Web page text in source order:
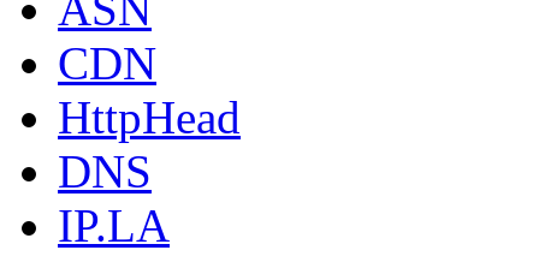
CDN
HttpHead
DNS
IP.LA